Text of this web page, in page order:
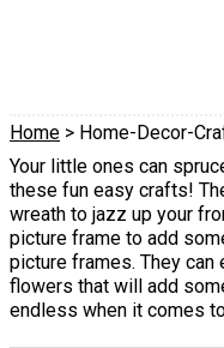
Home > Home-Decor-
Your little ones can
these fun easy crafts!
wreath to jazz up your
picture frame to add
picture frames. They can
flowers that will add
endless when it comes